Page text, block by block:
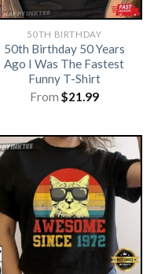
50TH BIRTHDAY
50th Birthday 50 Years
Ago I Was The Fastest
Funny T-Shirt
From $21.99